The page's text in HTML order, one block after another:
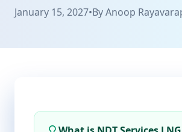
Contact
January 15, 2027•ByAnoop